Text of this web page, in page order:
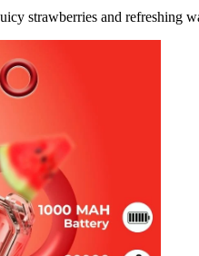
strawberries and refreshing